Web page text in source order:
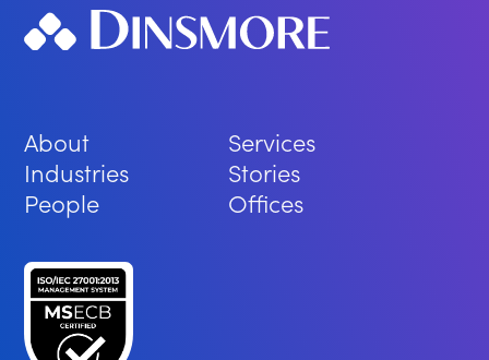
About
Services
Industries
Stories
People
Offices